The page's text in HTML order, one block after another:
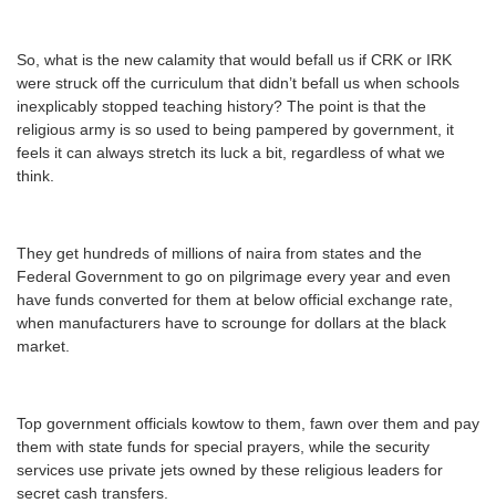
So, what is the new calamity that would befall us if CRK or IRK
were struck off the curriculum that didn’t befall us when schools
inexplicably stopped teaching history? The point is that the
religious army is so used to being pampered by government, it
feels it can always stretch its luck a bit, regardless of what we
think.
They get hundreds of millions of naira from states and the
Federal Government to go on pilgrimage every year and even
have funds converted for them at below official exchange rate,
when manufacturers have to scrounge for dollars at the black
market.
Top government officials kowtow to them, fawn over them and pay
them with state funds for special prayers, while the security
services use private jets owned by these religious leaders for
secret cash transfers.